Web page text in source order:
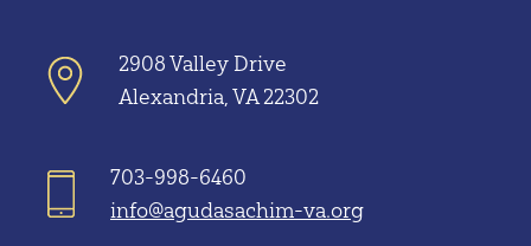
2908 Valley Drive
Alexandria, VA 22302
703-998-6460
info@agudasachim-va.org